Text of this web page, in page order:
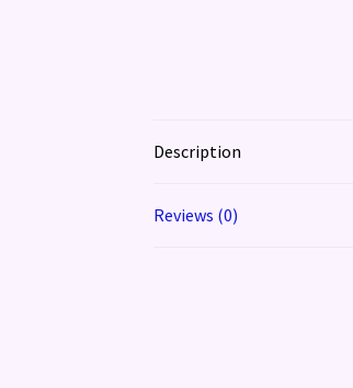
Description
Reviews (0)